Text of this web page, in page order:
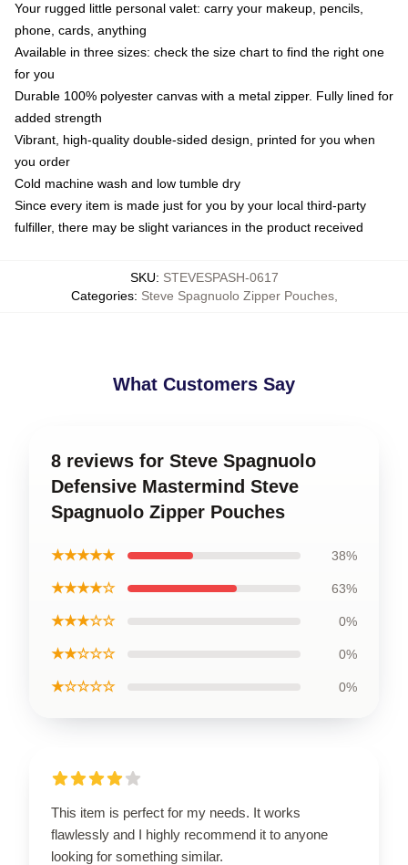
Your rugged little personal valet: carry your makeup, pencils,
phone, cards, anything
Available in three sizes: check the size chart to find the right one
for you
Durable 100% polyester canvas with a metal zipper. Fully lined for
added strength
Vibrant, high-quality double-sided design, printed for you when
you order
Cold machine wash and low tumble dry
Since every item is made just for you by your local third-party
fulfiller, there may be slight variances in the product received
SKU: STEVESPASH-0617
Categories: Steve Spagnuolo Zipper Pouches,
What Customers Say
8 reviews for Steve Spagnuolo
Defensive Mastermind Steve
Spagnuolo Zipper Pouches
★★★★★ 38%
★★★★☆ 63%
★★★☆☆ 0%
★★☆☆☆ 0%
★☆☆☆☆ 0%
This item is perfect for my needs. It works
flawlessly and I highly recommend it to anyone
looking for something similar.